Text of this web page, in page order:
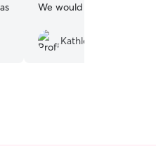
We would be glad to
Kathleen K.